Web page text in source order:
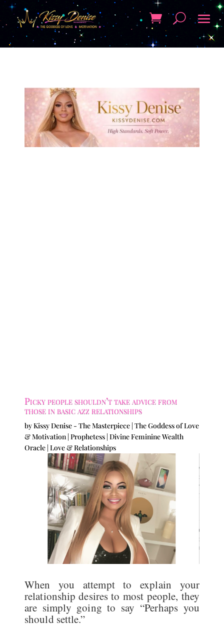
Picky people shouldn’t take advice from
those in basic azz relationships
byKissy Denise - The Masterpiece | The Goddess of Love
& Motivation | Prophetess | Divine Feminine Wealth
Oracle |Love & Relationships
When you attempt to explain your
relationship desires to most people, they
are simply going to say “Perhaps you
should settle.”